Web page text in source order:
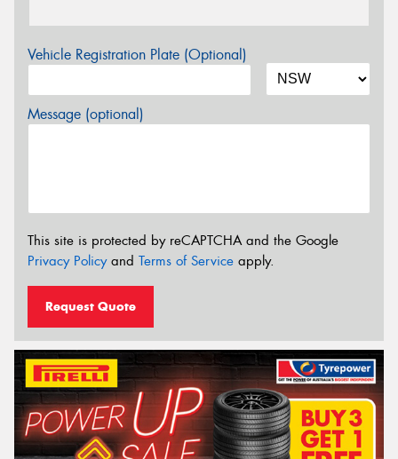
Vehicle Registration Plate (Optional)
Message (optional)
This site is protected by reCAPTCHA and the Google
Privacy Policyand Terms of Service apply.
Request Quote